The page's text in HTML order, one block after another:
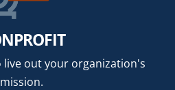
live out your organization's
mission.